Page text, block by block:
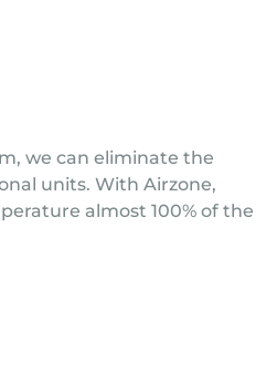
we can eliminate the
units. With Airzone,
almost 100% of the